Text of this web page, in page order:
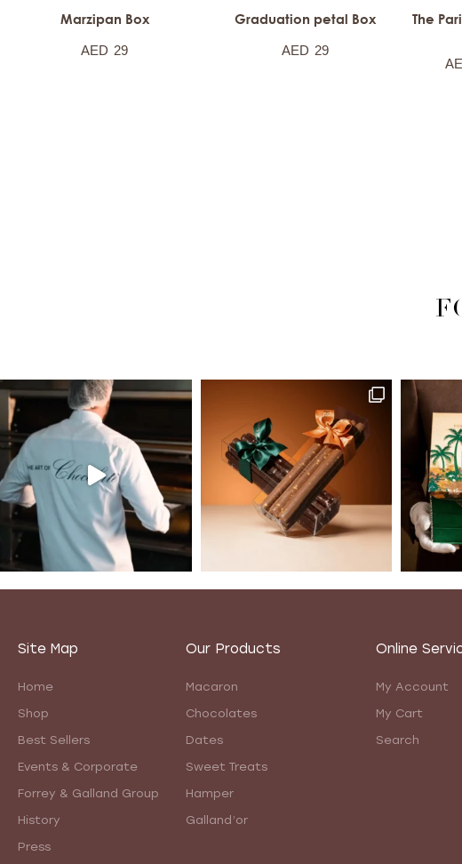
Marzipan Box
AED 29
Graduation petal Box
AED 29
The
Site Map
Home
Shop
Best Sellers
Events & Corporate
Forrey & Galland Group
History
Press
Our Products
Macaron
Chocolates
Dates
Sweet Treats
Hamper
Galland’or
Online
My Account
My Cart
Search